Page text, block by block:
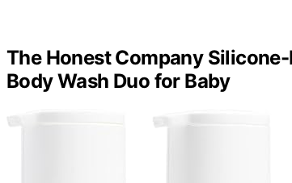
The Honest Company
Body Wash Duo for Baby